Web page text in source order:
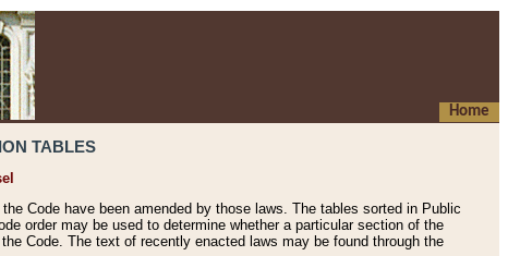
Home
TABLES
Code have been amended by those laws. The tables sorted in Public
order may be used to determine whether a particular section of the
Code. The text of recently enacted laws may be found through the